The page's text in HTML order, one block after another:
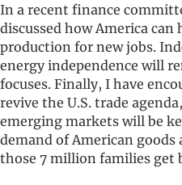
In a recent finance
discussed how America
production for new jobs.
energy independence will
focuses. Finally, I have
revive the U.S. trade
emerging markets will be
demand of American
those 7 million families get